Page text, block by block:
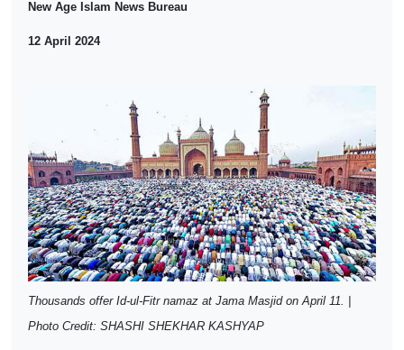
New Age Islam News Bureau
12 April 2024
Thousands offer Id-ul-Fitr namaz at Jama Masjid on April 11. |
Photo Credit: SHASHI SHEKHAR KASHYAP